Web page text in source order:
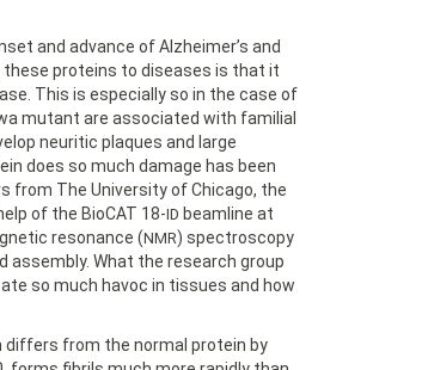
and advance of Alzheimer’s and
proteins to diseases is that it
This is especially so in the case of
mutant are associated with familial
neuritic plaques and large
does so much damage has been
from The University of Chicago, the
of the BioCAT 18-ID beamline at
resonance (NMR) spectroscopy
What the research group
so much havoc in tissues and how
differs from the normal protein by